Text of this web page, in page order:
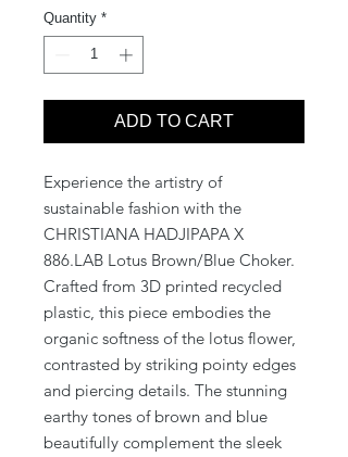
Quantity *
ADD TO CART
Experience the artistry of
sustainable fashion with the
CHRISTIANA HADJIPAPA X
886.LAB Lotus Brown/Blue Choker.
Crafted from 3D printed recycled
plastic, this piece embodies the
organic softness of the lotus flower,
contrasted by striking pointy edges
and piercing details. The stunning
earthy tones of brown and blue
beautifully complement the sleek